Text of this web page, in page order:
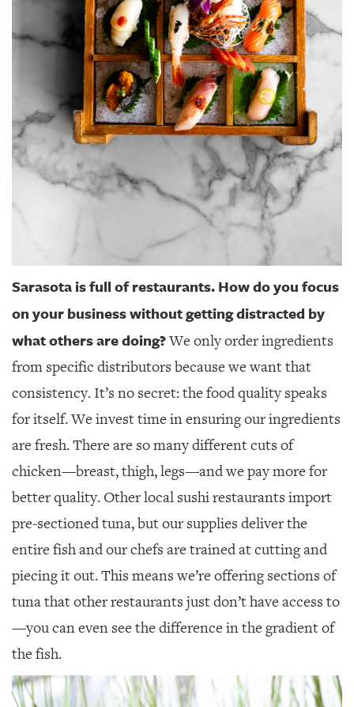
Sarasota is full of restaurants. How do you focus
on your business without getting distracted by
what others are doing?We only order ingredients
from specific distributors because we want that
consistency. It’s no secret: the food quality speaks
for itself. We invest time in ensuring our ingredients
are fresh. There are so many different cuts of
chicken—breast, thigh, legs—and we pay more for
better quality. Other local sushi restaurants import
pre-sectioned tuna, but our supplies deliver the
entire fish and our chefs are trained at cutting and
piecing it out. This means we’re offering sections of
tuna that other restaurants just don’t have access to
—you can even see the difference in the gradient of
the fish.